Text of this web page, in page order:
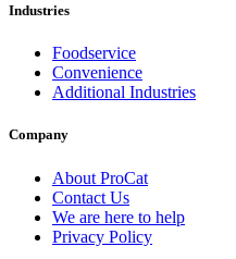
Industries
Foodservice
Convenience
Additional Industries
Company
About ProCat
Contact Us
We are here to help
Privacy Policy